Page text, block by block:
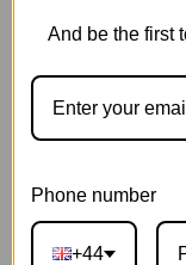
And be the first
Phone number
+44